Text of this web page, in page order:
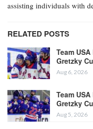
assisting individuals with
RELATED POSTS
Team
Gretzky
Aug 6, 2026
Team
Gretzky
Aug 5, 2026